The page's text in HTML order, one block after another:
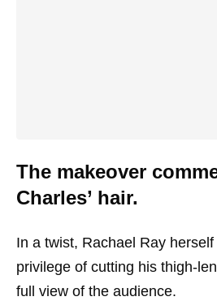
The makeover
Charles’ hair.
In a twist, Rachael Ray
privilege of cutting his thigh-
full view of the audience.